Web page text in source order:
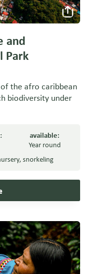
and
Park
the afro caribbean
biodiversity under
available:
Year round
, snorkeling